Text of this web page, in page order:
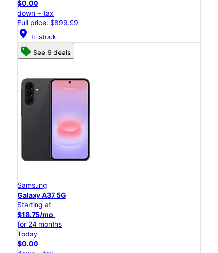
$0.00
down + tax
Full price: $899.99
location_on In stock
See 6 deals
Samsung
Galaxy A37 5G
Starting at
$18.75/mo.
for 24 months
Today
$0.00